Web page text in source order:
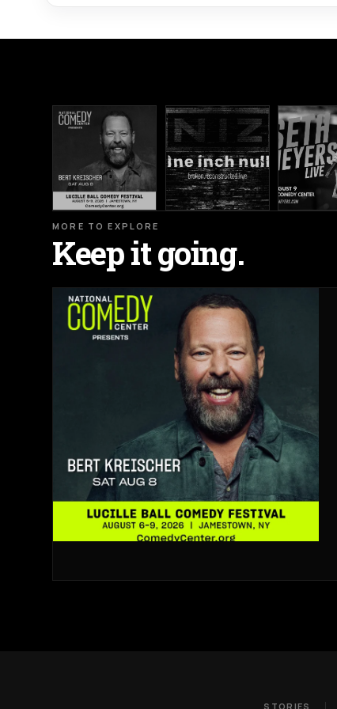
MORE TO EXPLORE
Keep it going.
STORIES